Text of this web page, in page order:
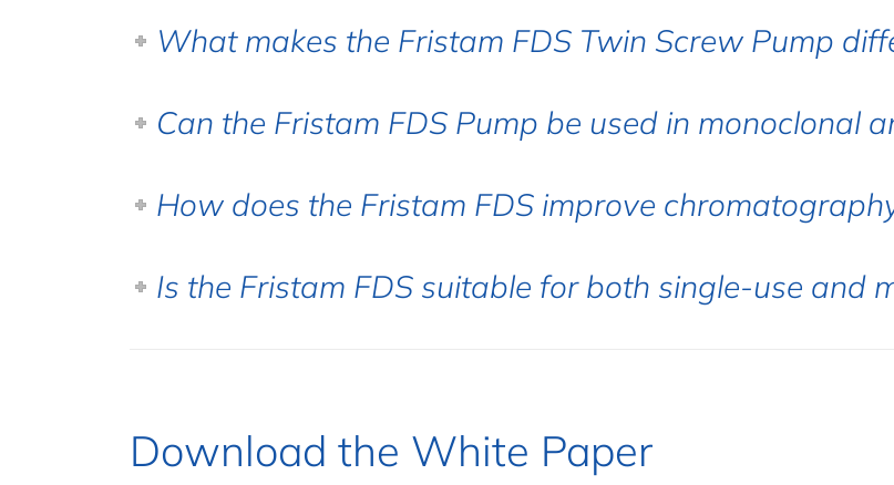
What makes the Fristam FDS Twin Screw Pump
Can the Fristam FDS Pump be used in monoclonal
How does the Fristam FDS improve
Is the Fristam FDS suitable for both single-use and
Download the White Paper